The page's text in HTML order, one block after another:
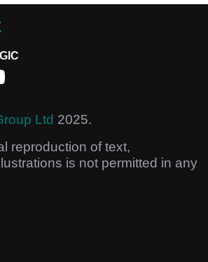
Ltd 2025.
reproduction of text,
is not permitted in any